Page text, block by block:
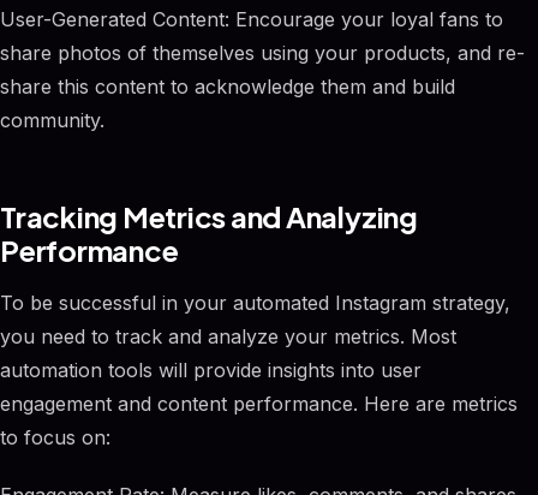
User-Generated Content: Encourage your loyal fans to
share photos of themselves using your products, and re-
share this content to acknowledge them and build
community.
Tracking Metrics and Analyzing
Performance
To be successful in your automated Instagram strategy,
you need to track and analyze your metrics. Most
automation tools will provide insights into user
engagement and content performance. Here are metrics
to focus on: